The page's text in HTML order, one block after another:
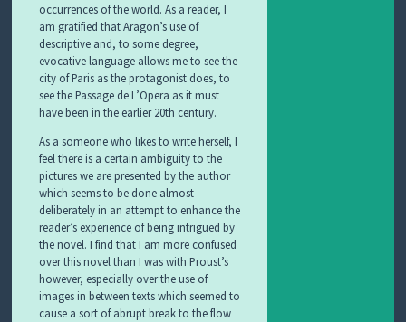
occurrences of the world. As a reader, I
am gratified that Aragon’s use of
descriptive and, to some degree,
evocative language allows me to see the
city of Paris as the protagonist does, to
see the Passage de L’Opera as it must
have been in the earlier 20th century.
As a someone who likes to write herself, I
feel there is a certain ambiguity to the
pictures we are presented by the author
which seems to be done almost
deliberately in an attempt to enhance the
reader’s experience of being intrigued by
the novel. I find that I am more confused
over this novel than I was with Proust’s
however, especially over the use of
images in between texts which seemed to
cause a sort of abrupt break to the flow